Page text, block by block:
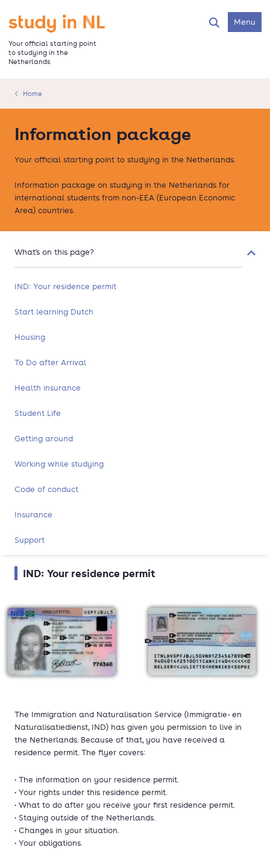
main
content
Go to the homepage
Your official starting point
to studying in the
Netherlands
SearchMenu
Home
Information package
Your official starting point to studying in the Netherlands.
Information package on studying in the Netherlands for
international students from non-EEA (European Economic
Area) countries.
What's on this page?
IND: Your residence permit
Start learning Dutch
Housing
To Do after Arrival
Health insurance
Student Life
Getting around
Working while studying
Code of conduct
Insurance
Support
IND: Your residence permit
The Immigration and Naturalisation Service (Immigratie- en
Naturalisatiedienst, IND) has given you permission to live in
the Netherlands. Because of that, you have received a
residence permit. The flyer covers:
• The information on your residence permit.
• Your rights under this residence permit.
• What to do after you receive your first residence permit.
• Staying outside of the Netherlands.
• Changes in your situation.
• Your obligations.